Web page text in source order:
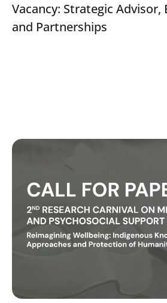
Vacancy: Strategic Advisor,
and Partnerships